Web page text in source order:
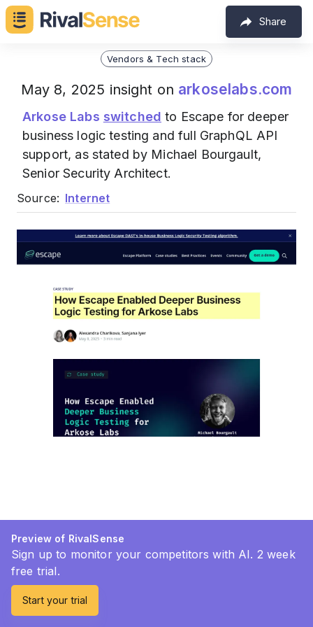
Share
Vendors & Tech stack
May 8, 2025 insight on arkoselabs.com
Arkose Labs switched to Escape for deeper
business logic testing and full GraphQL API
support, as stated by Michael Bourgault,
Senior Security Architect.
Source: Internet
Preview of RivalSense
Sign up to monitor your competitors with AI. 2 week
free trial.
Start your trial